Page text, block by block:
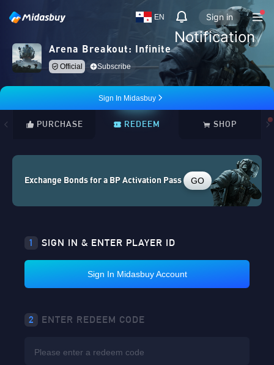
EN
Notification
Sign in
Arena Breakout: Infinite
Official Subscribe
Sign In Midasbuy
PURCHASE REDEEM SHOP
Exchange Bonds for a BP Activation Pass GO
1 SIGN IN & ENTER PLAYER ID
Sign In Midasbuy Account
2 ENTER REDEEM CODE